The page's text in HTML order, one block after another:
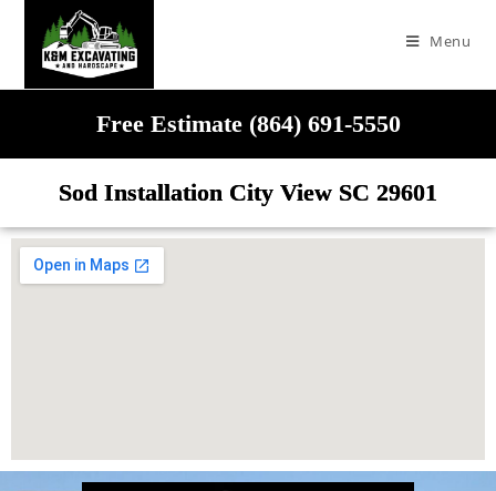
Menu
Free Estimate (864) 691-5550
Sod Installation City View SC 29601